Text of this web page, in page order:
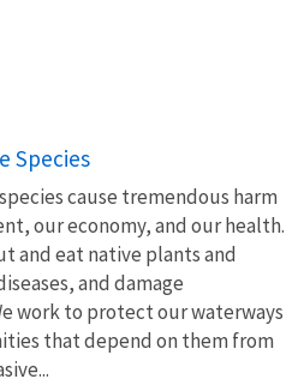
Species
cause tremendous harm
our economy, and our health.
and eat native plants and
and damage
work to protect our waterways
that depend on them from